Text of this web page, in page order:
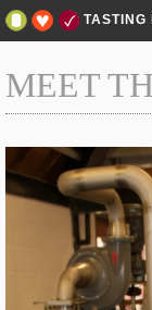
TASTING
MEET